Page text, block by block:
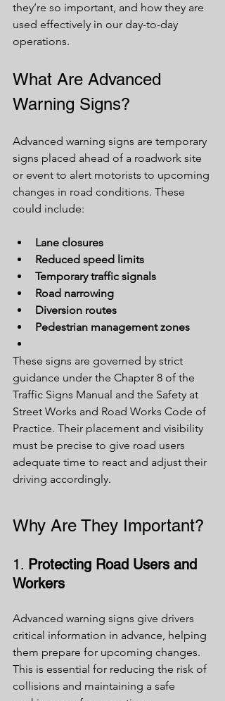
they’re so important, and how they are
used effectively in our day-to-day
operations.
What Are Advanced
Warning Signs?
Advanced warning signs are temporary
signs placed ahead of a roadwork site
or event to alert motorists to upcoming
changes in road conditions. These
could include:
Lane closures
Reduced speed limits
Temporary traffic signals
Road narrowing
Diversion routes
Pedestrian management zones
These signs are governed by strict
guidance under the Chapter 8 of the
Traffic Signs Manual and the Safety at
Street Works and Road Works Code of
Practice. Their placement and visibility
must be precise to give road users
adequate time to react and adjust their
driving accordingly.
Why Are They Important?
1. Protecting Road Users and
Workers
Advanced warning signs give drivers
critical information in advance, helping
them prepare for upcoming changes.
This is essential for reducing the risk of
collisions and maintaining a safe